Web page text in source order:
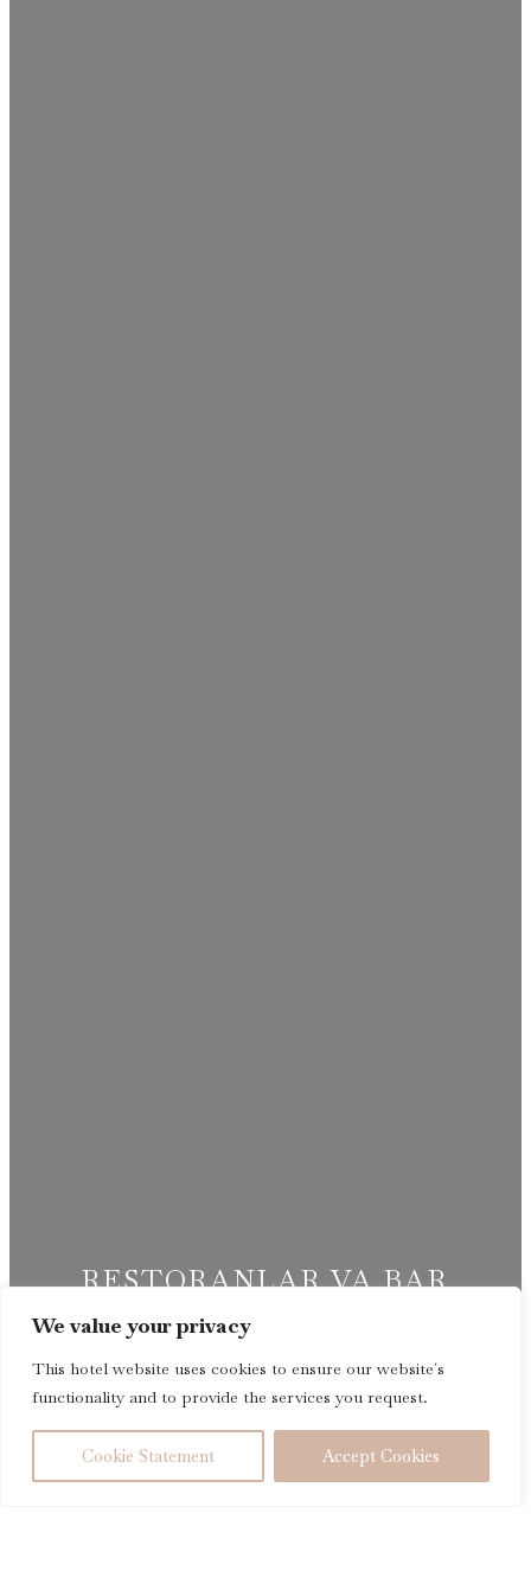
We value your privacy
This hotel website uses cookies to ensure our website´s
functionality and to provide the services you request.
Cookie Statement Accept Cookies
RESTORANLAR VA BAR
InterContinental
MAVJUDLIGINI TEKSHIRING